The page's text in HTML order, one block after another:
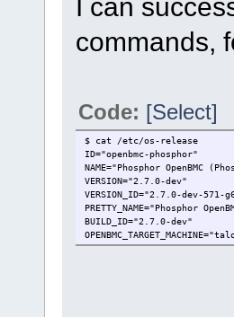
I can
commands,
Code: [Select]
$ cat /etc/os-release
ID="openbmc-phosphor"
NAME="Phosphor OpenBMC
VERSION="2.7.0-dev"
VERSION_ID="2.7.0-dev-571-
PRETTY_NAME="Phosphor
BUILD_ID="2.7.0-dev"